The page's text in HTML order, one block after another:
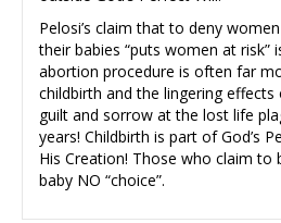
Pelosi’s claim that to deny
their babies “puts women at risk”
abortion procedure is often far
childbirth and the lingering
guilt and sorrow at the lost life
years! Childbirth is part of God’s
His Creation! Those who claim to
baby NO “choice”.